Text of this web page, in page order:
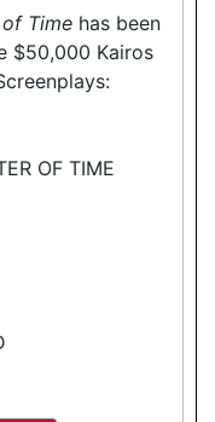
Time has been
$50,000 Kairos
OF TIME